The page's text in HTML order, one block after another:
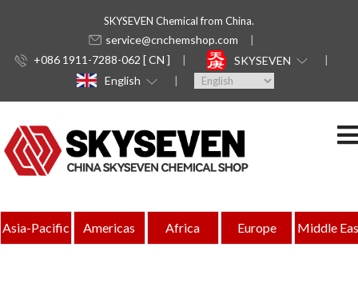
SKYSEVEN Chemical from China.
service@cnchemshop.com
+086 1911-7288-062 [ CN ]
SKYSEVEN
English
Asia-Pacific Americas Africa Europe Middle